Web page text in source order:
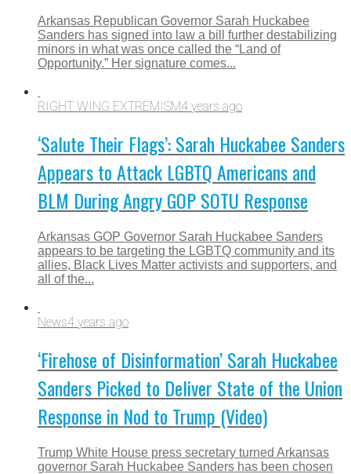
Arkansas Republican Governor Sarah Huckabee
Sanders has signed into law a bill further destabilizing
minors in what was once called the “Land of
Opportunity.” Her signature comes...
RIGHT WING EXTREMISM4 years ago
‘Salute Their Flags’: Sarah Huckabee Sanders
Appears to Attack LGBTQ Americans and
BLM During Angry GOP SOTU Response
Arkansas GOP Governor Sarah Huckabee Sanders
appears to be targeting the LGBTQ community and its
allies, Black Lives Matter activists and supporters, and
all of the...
News4 years ago
‘Firehose of Disinformation’ Sarah Huckabee
Sanders Picked to Deliver State of the Union
Response in Nod to Trump (Video)
Trump White House press secretary turned Arkansas
governor Sarah Huckabee Sanders has been chosen